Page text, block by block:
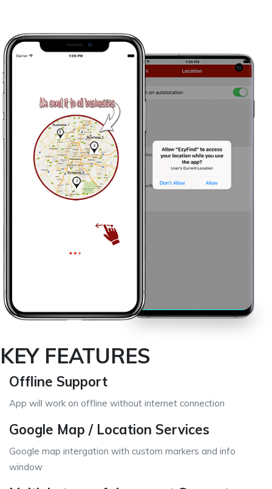
KEY FEATURES
Offline Support
App will work on offline without internet connection
Google Map / Location Services
Google map intergation with custom markers and info
window